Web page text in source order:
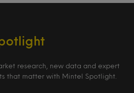
research, new data and expert
that matter with Mintel Spotlight.